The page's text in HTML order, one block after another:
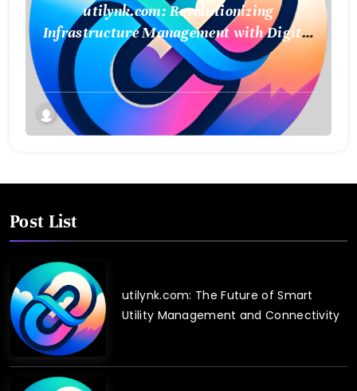
utilynk.com: Revolutionizing
Infrastructure Management with Digital
Twin Technology
Post List
utilynk.com: The Future of Smart
Utility Management and Connectivity